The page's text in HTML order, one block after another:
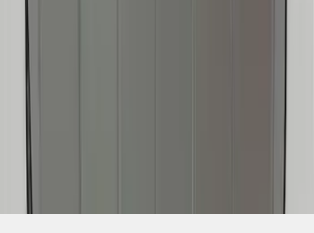
Disclosures